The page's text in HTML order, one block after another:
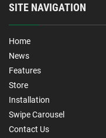
SITE NAVIGATION
Home
News
Features
Store
Installation
Swipe Carousel
Contact Us